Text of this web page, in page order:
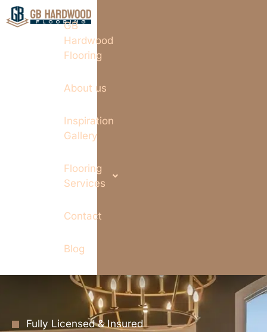
GB
Hardwood
Flooring
About us
Inspiration
Gallery
Flooring
Services
Contact
Blog
Fully Licensed & Insured